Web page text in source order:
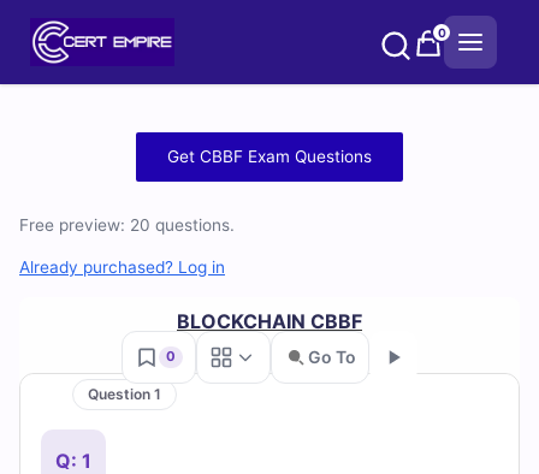
0
Practice
Questions
and
Answers
Get CBBF Exam Questions
Free preview: 20 questions.
Already purchased? Log in
BLOCKCHAIN CBBF
0 Go To
Question 1
Q: 1